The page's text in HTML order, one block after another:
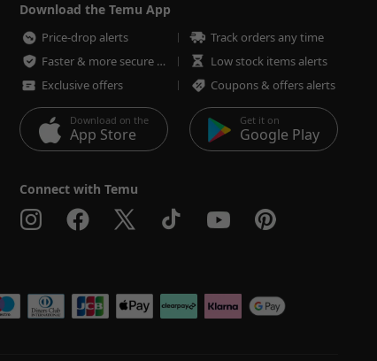
Download the Temu App
Price-drop alerts
Track orders any time
Faster & more secure checkout
Low stock items alerts
Exclusive offers
Coupons & offers alerts
Download on the
App Store
Get it on
Google Play
Connect with Temu